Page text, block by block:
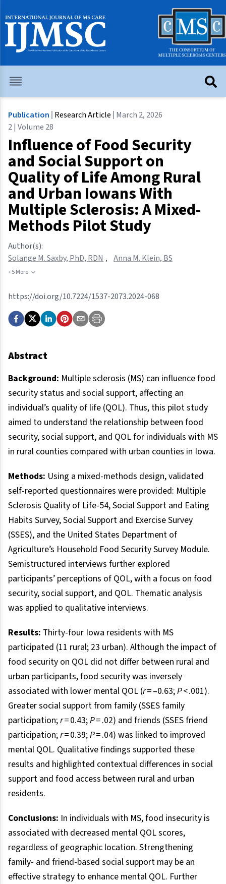
Publication Research Article March 2, 2026
2 | Volume 28
Influence of Food Security
and Social Support on
Quality of Life Among Rural
and Urban Iowans With
Multiple Sclerosis: A Mixed-
Methods Pilot Study
Author(s):
Solange M. Saxby, PhD, RDN , Anna M. Klein, BS
+5 More
https://doi.org/10.7224/1537-2073.2024-068
Abstract
Background: Multiple sclerosis (MS) can influence food
security status and social support, affecting an
individual’s quality of life (QOL). Thus, this pilot study
aimed to understand the relationship between food
security, social support, and QOL for individuals with MS
in rural counties compared with urban counties in Iowa.
Methods: Using a mixed-methods design, validated
self-reported questionnaires were provided: Multiple
Sclerosis Quality of Life-54, Social Support and Eating
Habits Survey, Social Support and Exercise Survey
(SSES), and the United States Department of
Agriculture’s Household Food Security Survey Module.
Semistructured interviews further explored
participants’ perceptions of QOL, with a focus on food
security, social support, and QOL. Thematic analysis
was applied to qualitative interviews.
Results: Thirty-four Iowa residents with MS
participated (11 rural; 23 urban). Although the impact of
food security on QOL did not differ between rural and
urban participants, food security was inversely
associated with lower mental QOL (r= –0.63;P< .001).
Greater social support from family (SSES family
participation;r= 0.43;P= .02) and friends (SSES friend
participation;r= 0.39;P= .04) was linked to improved
mental QOL. Qualitative findings supported these
results and highlighted contextual differences in social
support and food access between rural and urban
residents.
Conclusions: In individuals with MS, food insecurity is
associated with decreased mental QOL scores,
regardless of geographic location. Strengthening
family- and friend-based social support may be an
effective strategy to enhance mental QOL. Further